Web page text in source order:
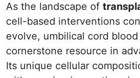
As the landscape of
cell-based interventions
evolve, umbilical cord blood
cornerstone resource in
Its unique cellular